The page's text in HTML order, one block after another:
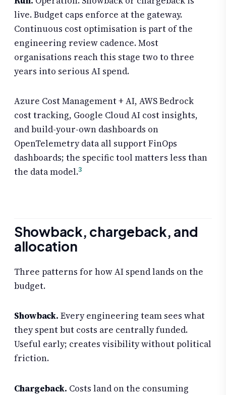
live. Budget caps enforce at the gateway.
Continuous cost optimisation is part of the
engineering review cadence. Most
organisations reach this stage two to three
years into serious AI spend.
Azure Cost Management + AI, AWS Bedrock
cost tracking, Google Cloud AI cost insights,
and build-your-own dashboards on
OpenTelemetry data all support FinOps
dashboards; the specific tool matters less than
the data model.3
Showback, chargeback, and
allocation
Three patterns for how AI spend lands on the
budget.
Showback. Every engineering team sees what
they spent but costs are centrally funded.
Useful early; creates visibility without political
friction.
Chargeback. Costs land on the consuming